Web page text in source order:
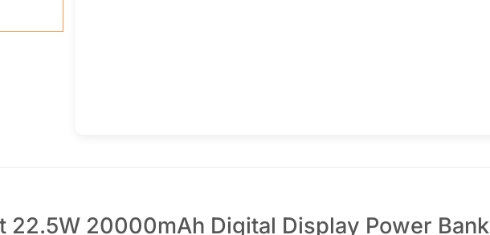
22.5W 20000mAh Digital Display Power Bank